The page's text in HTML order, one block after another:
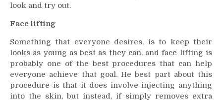
look and try out.
Face lifting
Something that everyone desires, is to keep their
looks as young as best as they can, and face lifting is
probably one of the best procedures that can help
everyone achieve that goal. He best part about this
procedure is that it does involve injecting anything
into the skin, but instead, if simply removes extra